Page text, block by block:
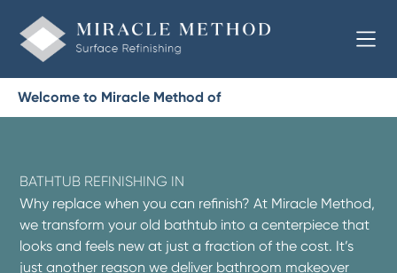
Welcome to Miracle Method of
BATHTUB REFINISHING IN
Why replace when you can refinish? At Miracle Method,
we transform your old bathtub into a centerpiece that
looks and feels new at just a fraction of the cost. It’s
just another reason we deliver bathroom makeover